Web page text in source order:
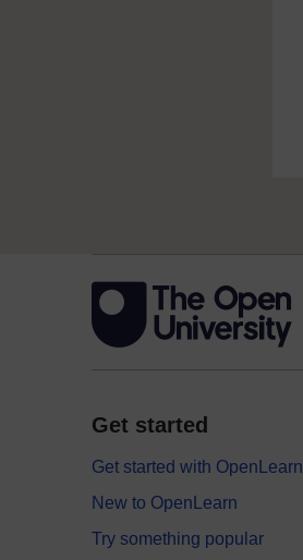
Get started
Get started with OpenLearn
New to OpenLearn
Try something popular